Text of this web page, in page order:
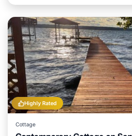
Highly Rated
Cottage